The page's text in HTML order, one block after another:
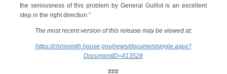
the seriousness of this problem by General Guillot is an excellent
step in the right direction.”
The most recent version of this release may be viewed at:
https://chrissmith.house.gov/news/documentsingle.aspx?
DocumentID=413528
###